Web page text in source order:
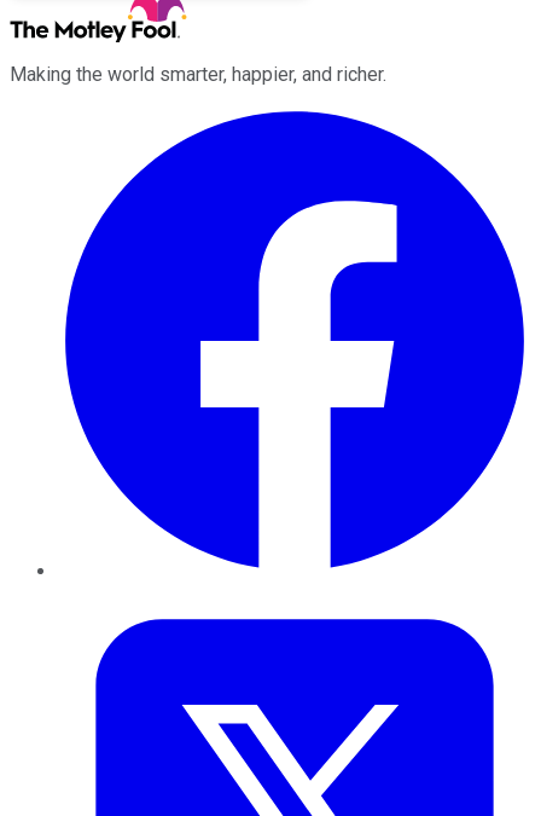
Making the world smarter, happier, and richer.